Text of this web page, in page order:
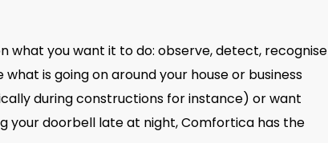
what you want it to do: observe, detect, recognise
is going on around your house or business
during constructions for instance) or want
your doorbell late at night, Comfortica has the